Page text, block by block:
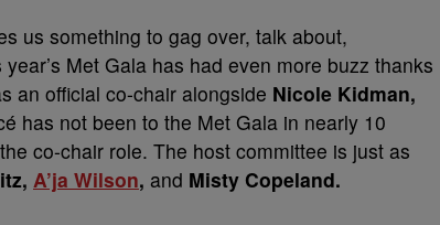
us something to gag over, talk about,
Met Gala has had even more buzz thanks
an official co-chair alongside Nicole Kidman,
has not been to the Met Gala in nearly 10
co-chair role. The host committee is just as
A’ja Wilson, and Misty Copeland.